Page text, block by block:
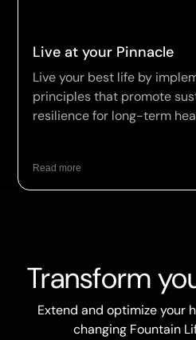
Live at your Pinnacle
Live your best life by
principles that promote
resilience for long-term
Read more
Transform
Extend and optimize your
changing Fountain